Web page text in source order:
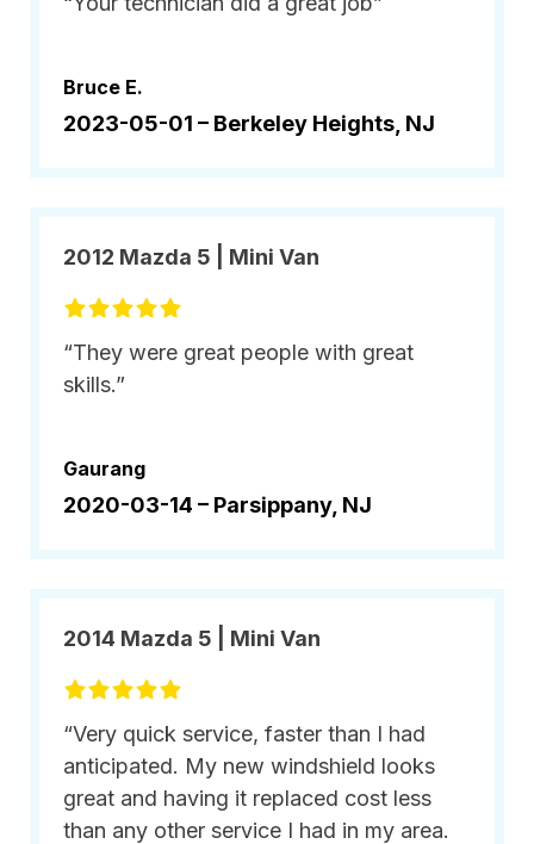
Bruce E.
2023-05-01 – Berkeley Heights, NJ
2012 Mazda 5 | Mini Van
“They were great people with great
skills.”
Gaurang
2020-03-14 – Parsippany, NJ
2014 Mazda 5 | Mini Van
“Very quick service, faster than I had
anticipated. My new windshield looks
great and having it replaced cost less
than any other service I had in my area.